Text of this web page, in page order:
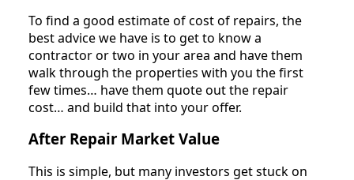
To find a good estimate of cost of repairs, the
best advice we have is to get to know a
contractor or two in your area and have them
walk through the properties with you the first
few times… have them quote out the repair
cost… and build that into your offer.
After Repair Market Value
This is simple, but many investors get stuck on